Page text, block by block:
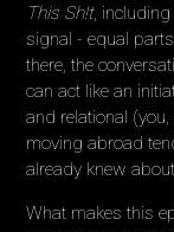
This Sh!t,
signal - equal
there, the
can act like an
and relational (you,
moving abroad
already knew
What makes this